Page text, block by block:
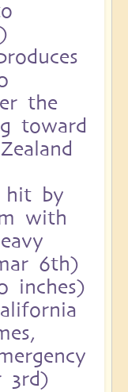
the
toward
hit by
with
6th)
inches)
3rd)